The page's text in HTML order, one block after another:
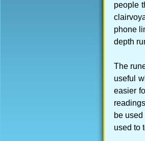
people
phone
depth
The
useful
easier
be
used to